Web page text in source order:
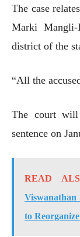
The case
Marki
district of the
“All the
The court
sentence on
READ
Viswanathan
to